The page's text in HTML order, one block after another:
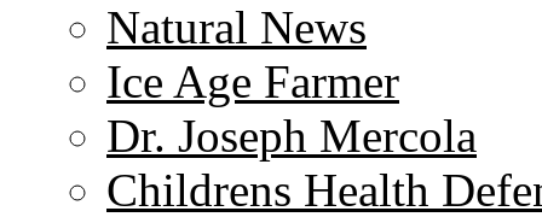
Natural News
Ice Age Farmer
Dr. Joseph Mercola
Childrens Health